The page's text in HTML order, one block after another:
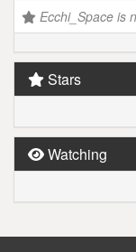
Ecchi_Space is
Stars
Watching